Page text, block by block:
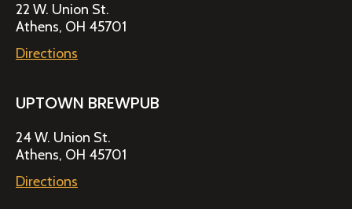
22 W. Union St.
Athens, OH 45701
Directions
UPTOWN BREWPUB
24 W. Union St.
Athens, OH 45701
Directions